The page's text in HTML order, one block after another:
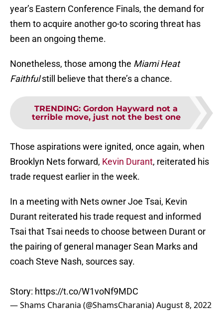
year’s Eastern Conference Finals, the demand for
them to acquire another go-to scoring threat has
been an ongoing theme.
Nonetheless, those among the Miami Heat
Faithfulstill believe that there’s a chance.
TRENDING: Gordon Hayward not a
terrible move, just not the best one
Those aspirations were ignited, once again, when
Brooklyn Nets forward, Kevin Durant, reiterated his
trade request earlier in the week.
In a meeting with Nets owner Joe Tsai, Kevin
Durant reiterated his trade request and informed
Tsai that Tsai needs to choose between Durant or
the pairing of general manager Sean Marks and
coach Steve Nash, sources say.
Story: https://t.co/W1voNf9MDC
— Shams Charania (@ShamsCharania)August 8, 2022